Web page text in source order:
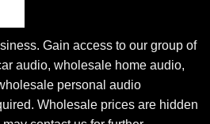
Gain access to our group of
audio, wholesale home audio,
personal audio
Wholesale prices are hidden